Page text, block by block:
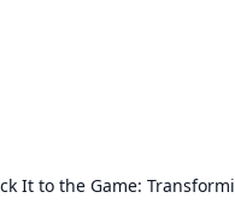
It to the Game: